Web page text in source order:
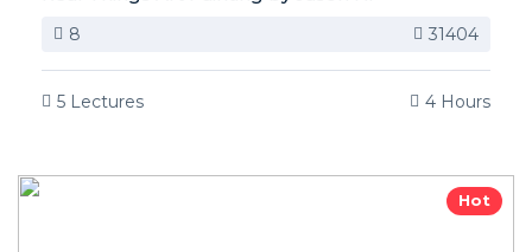
8 31404
5 Lectures 4 Hours
Hot